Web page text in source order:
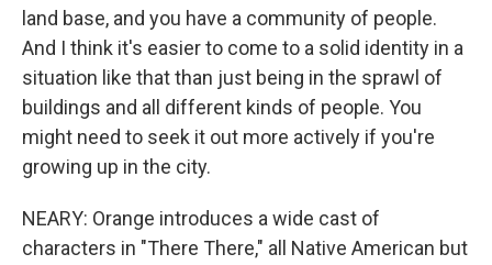
land base, and you have a community of people.
And I think it's easier to come to a solid identity in a
situation like that than just being in the sprawl of
buildings and all different kinds of people. You
might need to seek it out more actively if you're
growing up in the city.
NEARY: Orange introduces a wide cast of
characters in "There There," all Native American but